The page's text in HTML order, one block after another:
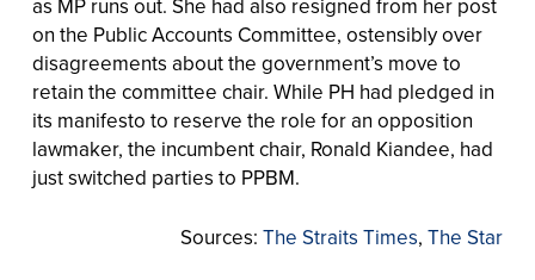
as MP runs out. She had also resigned from her post
on the Public Accounts Committee, ostensibly over
disagreements about the government’s move to
retain the committee chair. While PH had pledged in
its manifesto to reserve the role for an opposition
lawmaker, the incumbent chair, Ronald Kiandee, had
just switched parties to PPBM.
Sources:The Straits Times,The Star